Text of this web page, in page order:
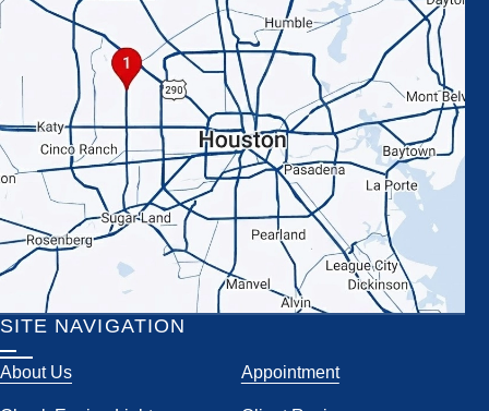
SITE NAVIGATION
About Us Appointment